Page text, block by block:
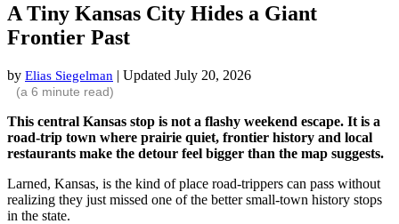
A Tiny Kansas City Hides a Giant
Frontier Past
by Elias Siegelman | Updated July 20, 2026
(a 6 minute read)
This central Kansas stop is not a flashy weekend escape. It is a
road-trip town where prairie quiet, frontier history and local
restaurants make the detour feel bigger than the map suggests.
Larned, Kansas, is the kind of place road-trippers can pass without
realizing they just missed one of the better small-town history stops
in the state.